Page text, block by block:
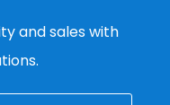
and sales with